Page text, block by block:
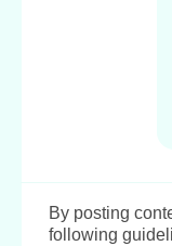
By posting
following